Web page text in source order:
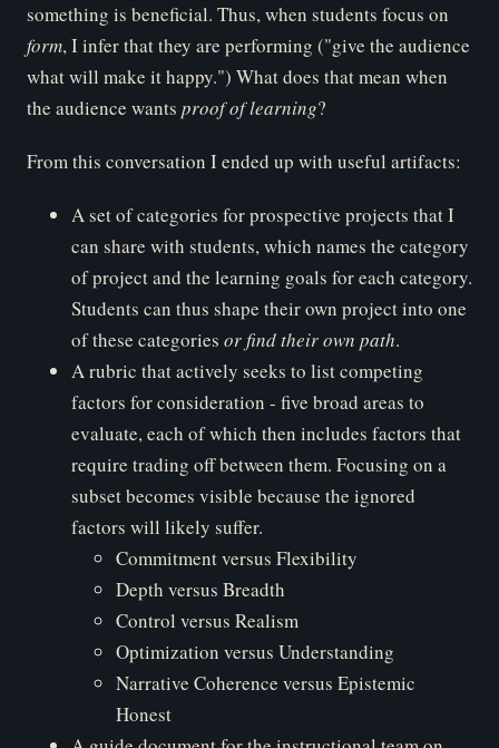
something is beneficial. Thus, when students focus on
form, I infer that they are performing ("give the audience
what will make it happy.") What does that mean when
the audience wants proof of learning?
From this conversation I ended up with useful artifacts:
A set of categories for prospective projects that I
can share with students, which names the category
of project and the learning goals for each category.
Students can thus shape their own project into one
of these categories or find their own path.
A rubric that actively seeks to list competing
factors for consideration - five broad areas to
evaluate, each of which then includes factors that
require trading off between them. Focusing on a
subset becomes visible because the ignored
factors will likely suffer.
Commitment versus Flexibility
Depth versus Breadth
Control versus Realism
Optimization versus Understanding
Narrative Coherence versus Epistemic
Honest